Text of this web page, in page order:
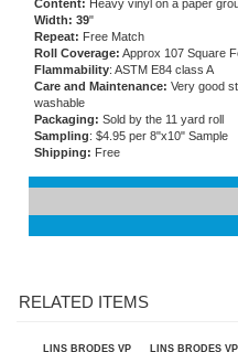
Content:Heavy vinyl on a paper
Width: 39"
Repeat:Free Match
Roll Coverage:Approx 107 Square
Flammability
Care and Maintenance:Very good
washable
Packaging:Sold by the 11 yard roll
Shipping:Free